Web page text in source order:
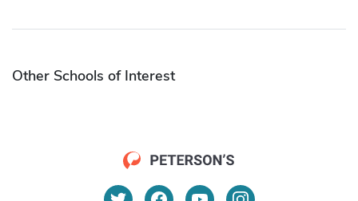
Other Schools of Interest